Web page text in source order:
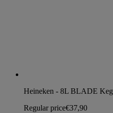
Heineken - 8L BLADE Keg
Regular price€37,90